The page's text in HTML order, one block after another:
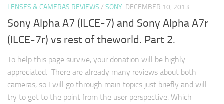
LENSES & CAMERAS REVIEWS / SONY DECEMBER 10, 2013
Sony Alpha A7 (ILCE-7) and Sony Alpha A7r
(ILCE-7r) vs rest of theworld. Part 2.
To help this page survive, your donation will be highly
appreciated. There are already many reviews about both
cameras, so I will go through main topics just briefly and will
try to get to the point from the user perspective. Which